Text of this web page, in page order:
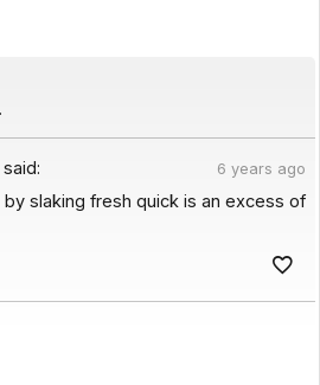
said: 6 years ago
slaking fresh quick is an excess of